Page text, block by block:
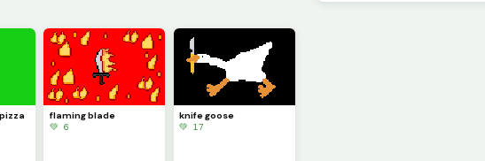
flaming blade
💚 6
knife goose
💚 17